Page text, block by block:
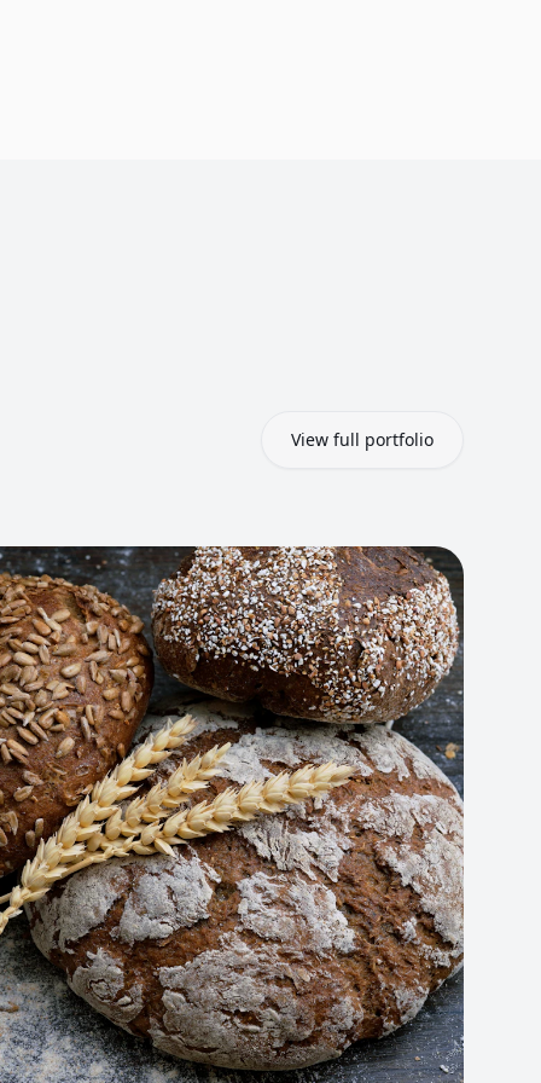
View full portfolio
Bakery Store